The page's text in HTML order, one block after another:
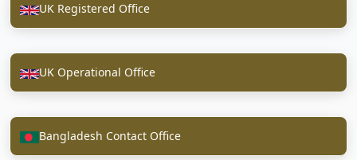
UK Registered Office
UK Operational Office
Bangladesh Contact Office